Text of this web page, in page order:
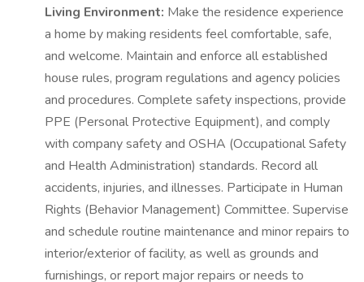
Living Environment: Make the residence experience
a home by making residents feel comfortable, safe,
and welcome. Maintain and enforce all established
house rules, program regulations and agency policies
and procedures. Complete safety inspections, provide
PPE (Personal Protective Equipment), and comply
with company safety and OSHA (Occupational Safety
and Health Administration) standards. Record all
accidents, injuries, and illnesses. Participate in Human
Rights (Behavior Management) Committee. Supervise
and schedule routine maintenance and minor repairs to
interior/exterior of facility, as well as grounds and
furnishings, or report major repairs or needs to